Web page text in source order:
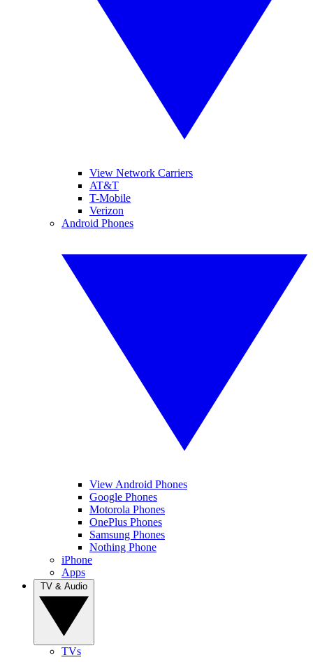
View Network Carriers
AT&T
T-Mobile
Verizon
Android Phones
View Android Phones
Google Phones
Motorola Phones
OnePlus Phones
Samsung Phones
Nothing Phone
iPhone
Apps
TVs